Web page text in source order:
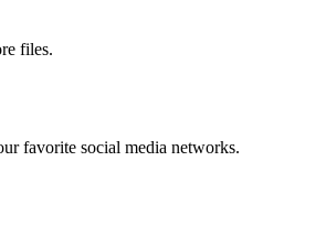
files.
favorite social media networks.